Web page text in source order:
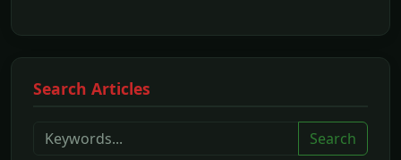
Search Articles
Search